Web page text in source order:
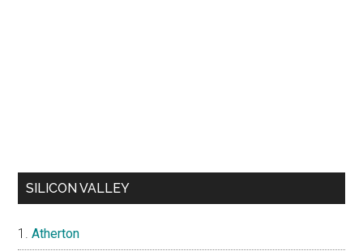
SILICON VALLEY
Atherton